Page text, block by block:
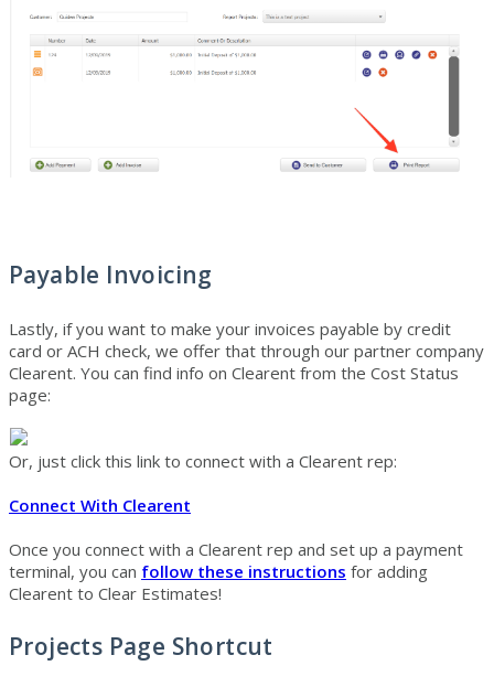
Payable Invoicing
Lastly, if you want to make your invoices payable by credit
card or ACH check, we offer that through our partner company
Clearent. You can find info on Clearent from the Cost Status
page:
Or, just click this link to connect with a Clearent rep:
Connect With Clearent
Once you connect with a Clearent rep and set up a payment
terminal, you can follow these instructions for adding
Clearent to Clear Estimates!
Projects Page Shortcut